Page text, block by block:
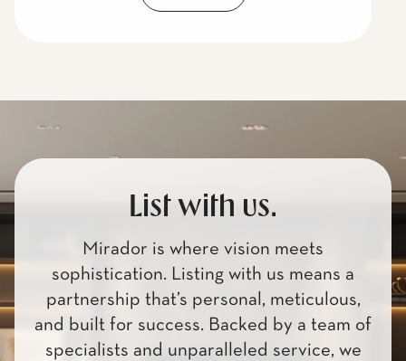
List with us.
Mirador is where vision meets
sophistication. Listing with us means a
partnership that’s personal, meticulous,
and built for success. Backed by a team of
specialists and unparalleled service, we